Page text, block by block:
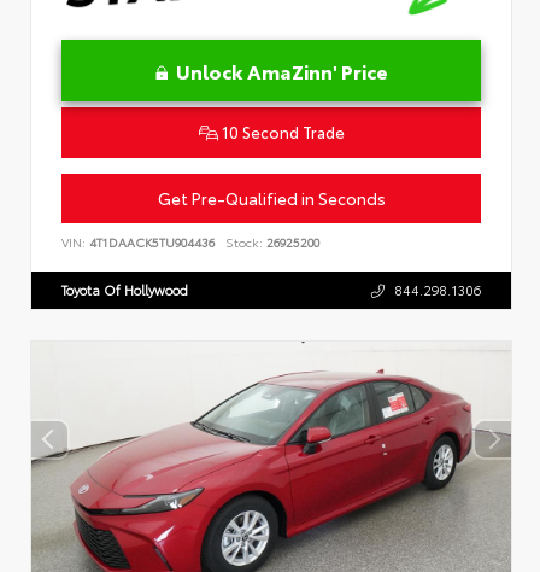
Unlock AmaZinn' Price
10 Second Trade
Get Pre-Qualified in Seconds
VIN: 4T1DAACK5TU904436 Stock: 26925200
Toyota Of Hollywood 844.298.1306